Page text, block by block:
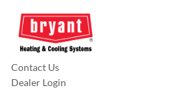
Contact Us
Dealer Login